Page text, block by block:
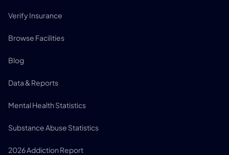
Verify Insurance
Browse Facilities
Blog
Data & Reports
Mental Health Statistics
Substance Abuse Statistics
2026 Addiction Report